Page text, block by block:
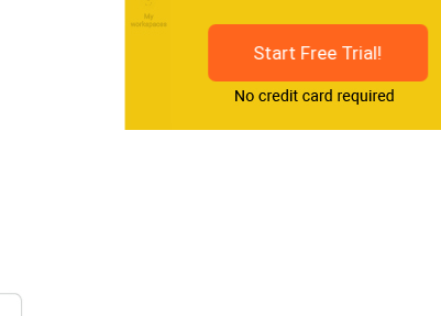
Start Free Trial!